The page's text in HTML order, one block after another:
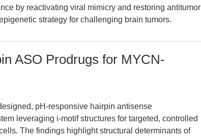
by reactivating viral mimicry and restoring antitumor
strategy for challenging brain tumors.
ASO Prodrugs for MYCN-
pH-responsive hairpin antisense
leveraging i-motif structures for targeted, controlled
The findings highlight structural determinants of